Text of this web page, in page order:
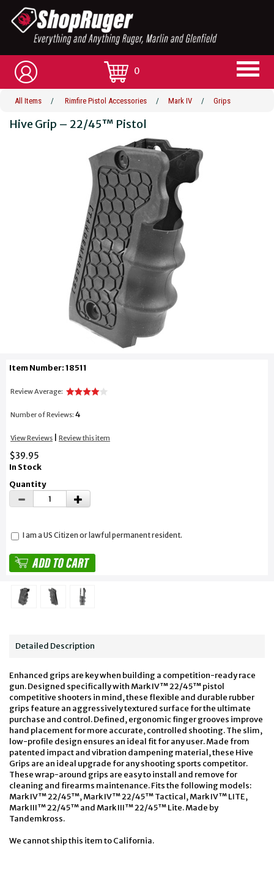
0
All Items / Rimfire Pistol Accessories / Mark IV / Grips
Hive Grip – 22/45™ Pistol
Item Number: 18511
Review Average:
Number of Reviews: 4
View Reviews Review this item
$39.95
In Stock
Quantity
I am a US Citizen or lawful permanent resident.
Detailed Description
Enhanced grips are key when building a competition-ready race
gun. Designed specifically with Mark IV™ 22/45™ pistol
competitive shooters in mind, these flexible and durable rubber
grips feature an aggressively textured surface for the ultimate
purchase and control. Defined, ergonomic finger grooves improve
hand placement for more accurate, controlled shooting. The slim,
low-profile design ensures an ideal fit for any user. Made from
patented impact and vibration dampening material, these Hive
Grips are an ideal upgrade for any shooting sports competitor.
These wrap-around grips are easy to install and remove for
cleaning and firearms maintenance. Fits the following models:
Mark IV™ 22/45™, Mark IV™ 22/45™ Tactical, Mark IV™ LITE,
Mark III™ 22/45™ and Mark III™ 22/45™ Lite. Made by
Tandemkross.
We cannot ship this item to California.